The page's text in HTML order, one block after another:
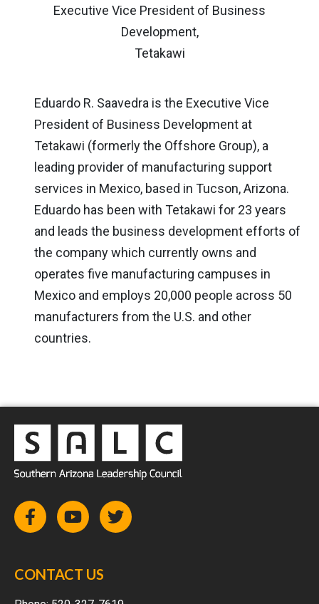
Executive Vice President of Business
Development,
Tetakawi
Eduardo R. Saavedra is the Executive Vice
President of Business Development at
Tetakawi (formerly the Offshore Group), a
leading provider of manufacturing support
services in Mexico, based in Tucson, Arizona.
Eduardo has been with Tetakawi for 23 years
and leads the business development efforts of
the company which currently owns and
operates five manufacturing campuses in
Mexico and employs 20,000 people across 50
manufacturers from the U.S. and other
countries.
CONTACT US